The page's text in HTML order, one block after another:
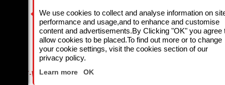
.    .
|
|-----------------------------
|<----------------------------200
WATCH LINEUP FRIDAY NIGHT CRIME: DIVE INTO UK CRIME FILES, KILLERS &
We use cookies to collect and analyse information on
performance and usage,and to enhance and customise
content and advertisements.By Clicking "OK" you agree
allow cookies to be placed.To find out more or to change
your cookie settings, visit the cookies section of our
privacy policy.
Learn more
OK